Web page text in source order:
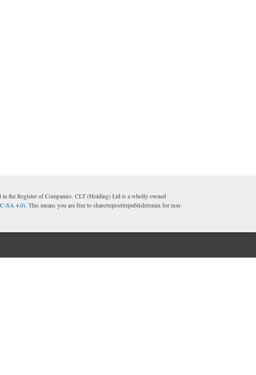
the Register of Companies. CLT (Holding) Ltd is a wholly owned
SA 4.0). This means you are free to share/repost/republish/remix for non-